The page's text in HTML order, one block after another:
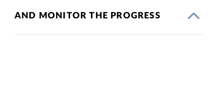
AND MONITOR THE PROGRESS